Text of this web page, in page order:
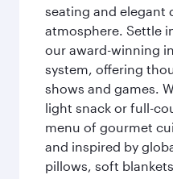
seating and elegant
atmosphere. Settle
our award-winning
system, offering
shows and games.
light snack or full-
menu of gourmet
and inspired by
pillows, soft